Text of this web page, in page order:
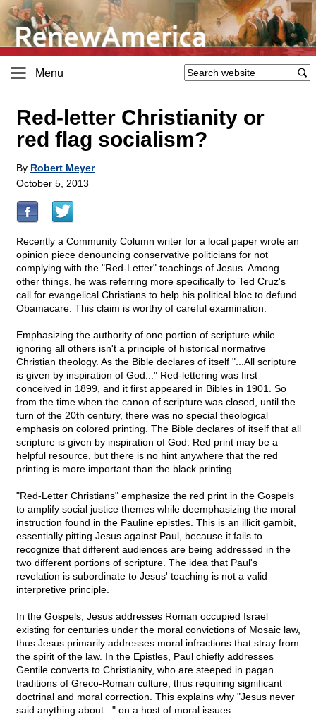
Menu
Red-letter Christianity or
red flag socialism?
By Robert Meyer
October 5, 2013
Recently a Community Column writer for a local paper wrote an
opinion piece denouncing conservative politicians for not
complying with the "Red-Letter" teachings of Jesus. Among
other things, he was referring more specifically to Ted Cruz's
call for evangelical Christians to help his political bloc to defund
Obamacare. This claim is worthy of careful examination.
Emphasizing the authority of one portion of scripture while
ignoring all others isn't a principle of historical normative
Christian theology. As the Bible declares of itself "...All scripture
is given by inspiration of God..." Red-lettering was first
conceived in 1899, and it first appeared in Bibles in 1901. So
from the time when the canon of scripture was closed, until the
turn of the 20th century, there was no special theological
emphasis on colored printing. The Bible declares of itself that all
scripture is given by inspiration of God. Red print may be a
helpful resource, but there is no hint anywhere that the red
printing is more important than the black printing.
"Red-Letter Christians" emphasize the red print in the Gospels
to amplify social justice themes while deemphasizing the moral
instruction found in the Pauline epistles. This is an illicit gambit,
essentially pitting Jesus against Paul, because it fails to
recognize that different audiences are being addressed in the
two different portions of scripture. The idea that Paul's
revelation is subordinate to Jesus' teaching is not a valid
interpretive principle.
In the Gospels, Jesus addresses Roman occupied Israel
existing for centuries under the moral convictions of Mosaic law,
thus Jesus primarily addresses moral infractions that stray from
the spirit of the law. In the Epistles, Paul chiefly addresses
Gentile converts to Christianity, who are steeped in pagan
traditions of Greco-Roman culture, thus requiring significant
doctrinal and moral correction. This explains why "Jesus never
said anything about..." on a host of moral issues.